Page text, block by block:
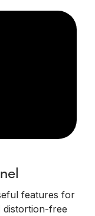
features for
distortion-free